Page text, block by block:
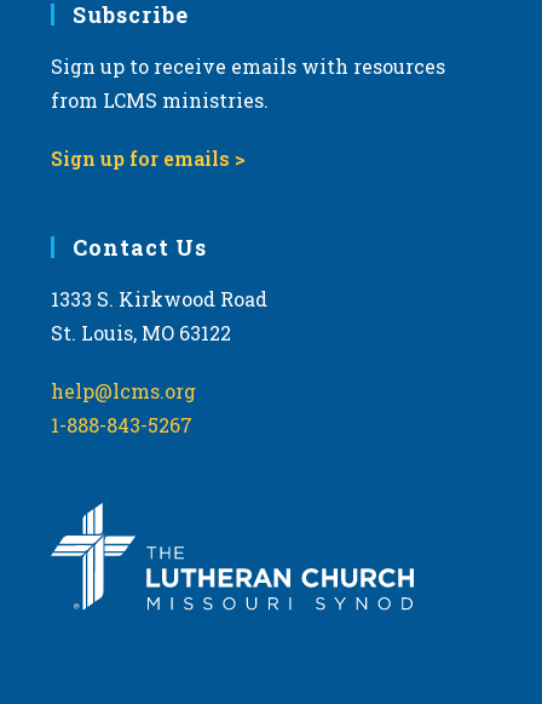
Subscribe
Sign up to receive emails with resources
from LCMS ministries.
Sign up for emails >
Contact Us
1333 S. Kirkwood Road
St. Louis, MO 63122
help@lcms.org
1-888-843-5267